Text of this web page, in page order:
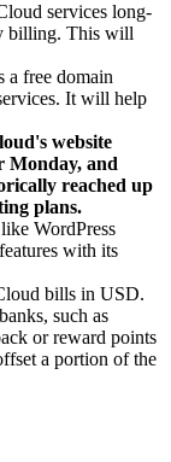
services long-
billing. This will
a free domain
It will help
website
Monday, and
reached up
plans.
WordPress
with its
bills in USD.
such as
or reward points
a portion of the